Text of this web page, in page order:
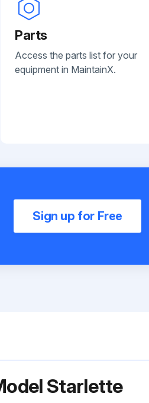
Parts
Access the parts list for your
equipment in MaintainX.
Sign up for Free
Starlette